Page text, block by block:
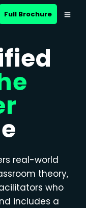
Full Brochure
real-world
theory,
who
includes a